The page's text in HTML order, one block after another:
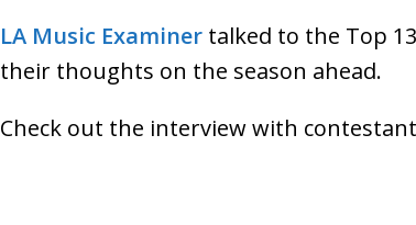
LA Music Examinertalked to the Top
their thoughts on the season ahead.
Check out the interview with